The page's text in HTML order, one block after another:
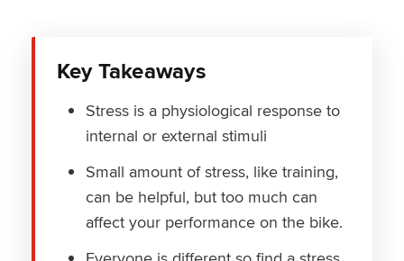
Key Takeaways
Stress is a physiological response to
internal or external stimuli
Small amount of stress, like training,
can be helpful, but too much can
affect your performance on the bike.